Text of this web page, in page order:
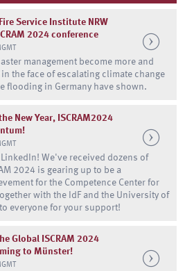
Service Institute NRW
2024 conference
management become more and
the face of escalating climate change
flooding in Germany have shown.
New Year, ISCRAM2024
We've received dozens of
2024 is gearing up to be a
for the Competence Center for
with the IdF and the University of
everyone for your support!
Global ISCRAM 2024
to Münster!